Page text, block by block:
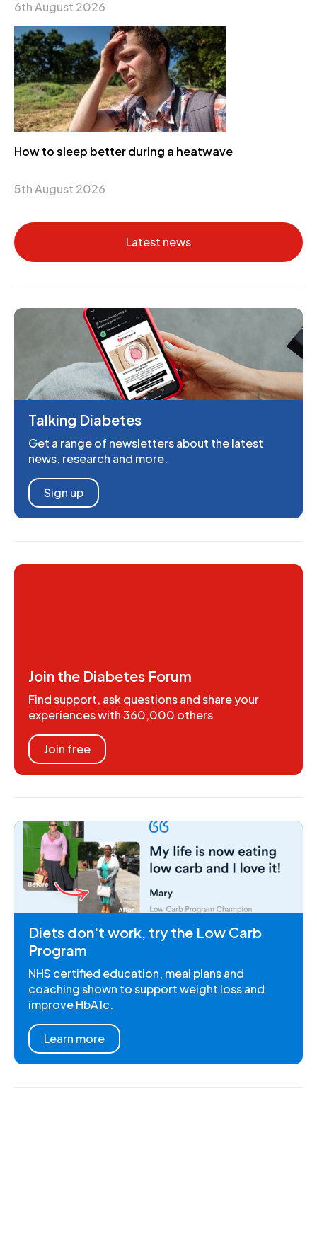
6th August 2026
How to sleep better during a heatwave
5th August 2026
Latest news
Talking Diabetes
Get a range of newsletters about the latest
news, research and more.
Sign up
Join the Diabetes Forum
Find support, ask questions and share your
experiences with 360,000 others
Join free
Diets don't work, try the Low Carb
Program
NHS certified education, meal plans and
coaching shown to support weight loss and
improve HbA1c.
Learn more